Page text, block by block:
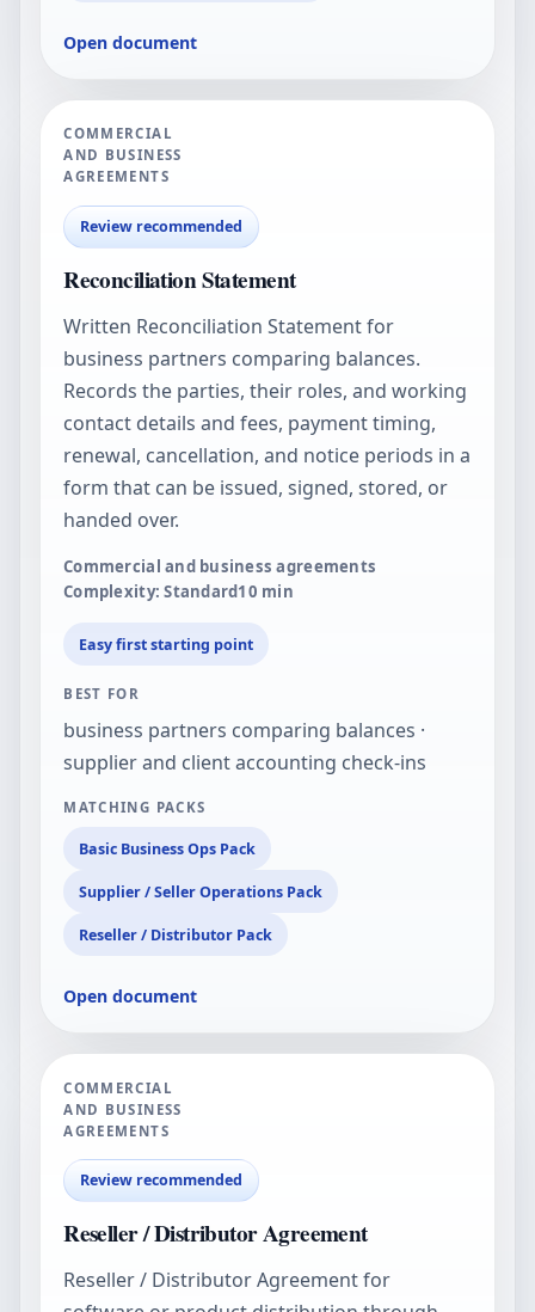
Open document
COMMERCIAL
AND BUSINESS
AGREEMENTS
Review recommended
Reconciliation Statement
Written Reconciliation Statement for
business partners comparing balances.
Records the parties, their roles, and working
contact details and fees, payment timing,
renewal, cancellation, and notice periods in a
form that can be issued, signed, stored, or
handed over.
Commercial and business agreements
Complexity: Standard10 min
Easy first starting point
BEST FOR
business partners comparing balances ·
supplier and client accounting check-ins
MATCHING PACKS
Basic Business Ops Pack
Supplier / Seller Operations Pack
Reseller / Distributor Pack
Open document
COMMERCIAL
AND BUSINESS
AGREEMENTS
Review recommended
Reseller / Distributor Agreement
Reseller / Distributor Agreement for